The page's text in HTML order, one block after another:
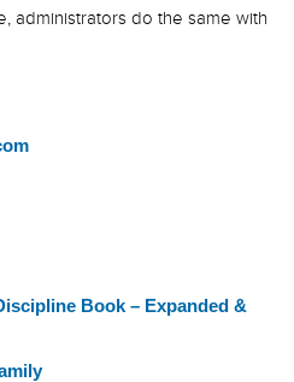
administrators do the same with
Book – Expanded &